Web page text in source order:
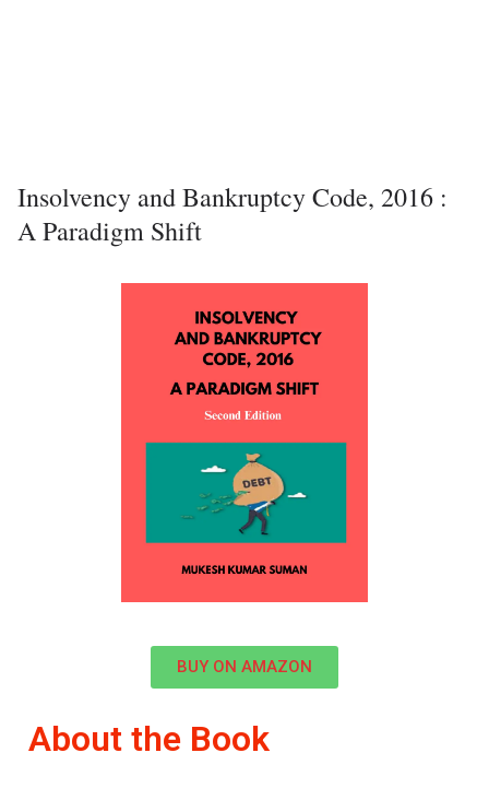
Insolvency and Bankruptcy Code, 2016 :
A Paradigm Shift
BUY ON AMAZON
About the Book